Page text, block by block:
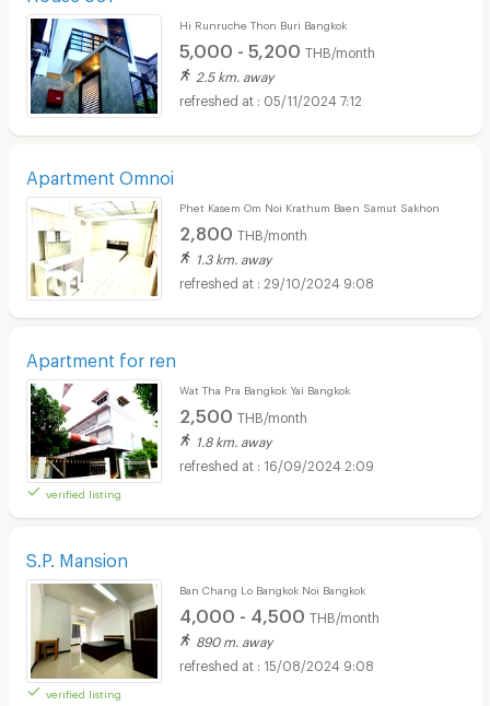
Hi Runruche Thon Buri Bangkok
5,000 - 5,200 THB/month
2.5 km. away
05/11/2024 7:12
Apartment Omnoi
Phet Kasem Om Noi Krathum Baen Samut Sakhon
2,800 THB/month
1.3 km. away
29/10/2024 9:08
Apartment for ren
verified listing
Wat Tha Pra Bangkok Yai Bangkok
2,500 THB/month
1.8 km. away
16/09/2024 2:09
S.P. Mansion
verified listing
Ban Chang Lo Bangkok Noi Bangkok
4,000 - 4,500 THB/month
890 m. away
15/08/2024 9:08